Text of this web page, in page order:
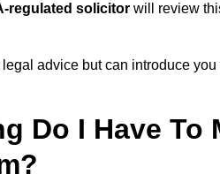
regulated solicitor will review
advice but can introduce
Do I Have To